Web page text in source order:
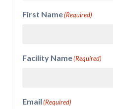
First Name(Required)
Facility Name(Required)
Email(Required)